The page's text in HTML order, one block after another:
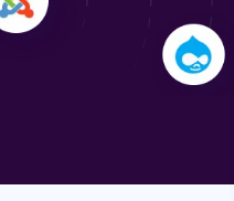
Their team's
to detail were